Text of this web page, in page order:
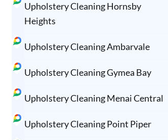
Upholstery Cleaning Hornsby
Heights
Upholstery Cleaning Ambarvale
Upholstery Cleaning Gymea Bay
Upholstery Cleaning Menai Central
Upholstery Cleaning Point Piper